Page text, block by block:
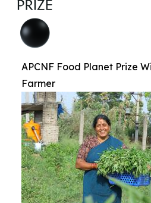
APCNF Food Planet Prize
Farmer